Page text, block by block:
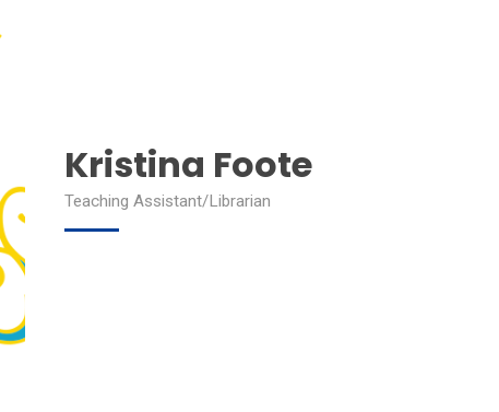
Kristina Foote
Teaching Assistant/Librarian